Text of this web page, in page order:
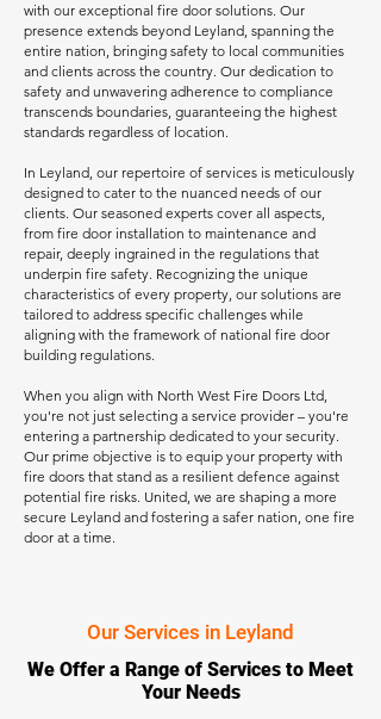
with our exceptional fire door solutions. Our
presence extends beyond Leyland, spanning the
entire nation, bringing safety to local communities
and clients across the country. Our dedication to
safety and unwavering adherence to compliance
transcends boundaries, guaranteeing the highest
standards regardless of location.
In Leyland, our repertoire of services is meticulously
designed to cater to the nuanced needs of our
clients. Our seasoned experts cover all aspects,
from fire door installation to maintenance and
repair, deeply ingrained in the regulations that
underpin fire safety. Recognizing the unique
characteristics of every property, our solutions are
tailored to address specific challenges while
aligning with the framework of national fire door
building regulations.
When you align with North West Fire Doors Ltd,
you're not just selecting a service provider – you're
entering a partnership dedicated to your security.
Our prime objective is to equip your property with
fire doors that stand as a resilient defence against
potential fire risks. United, we are shaping a more
secure Leyland and fostering a safer nation, one fire
door at a time.
Our Services in Leyland
We Offer a Range of Services to Meet
Your Needs